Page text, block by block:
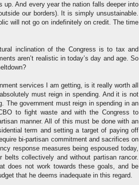
up. And every year the nation falls deeper into
our borders). It is simply unsustainable.
will not go on indefinitely on credit. The time
inclination of the Congress is to tax and
aren’t realistic in today’s day and age. So
services I am getting, is it really worth all
must reign in spending. And it is not
The government must reign in spending in an
to fight waste and with the Congress to
manner. All of this must be done with an
term and setting a target of paying off
bi-partisan commitment and sacrifices on
response measures being espoused today,
collectively and without partisan rancor.
does not work towards these goals, and be
that he deems inadequate in this regard.